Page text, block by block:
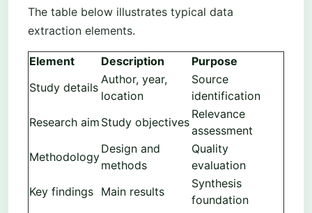
The table below illustrates typical data
extraction elements.
Element Description
Purpose
Study details
Author, year,
location
Source
identification
Research aim Study objectives
Relevance
assessment
Methodology
Design and
methods
Quality
evaluation
Key findings Main results
Synthesis
foundation